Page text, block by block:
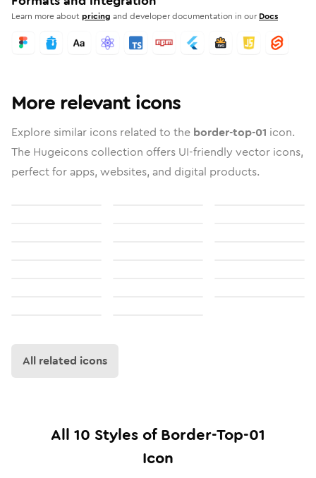
Learn more aboutpricing and developer documentation in our Docs
More relevant icons
Explore similar icons related to the border-top-01 icon.
The Hugeicons collection offers UI-friendly vector icons,
perfect for apps, websites, and digital products.
All related icons
All 10 Styles ofBorder-Top-01
Icon